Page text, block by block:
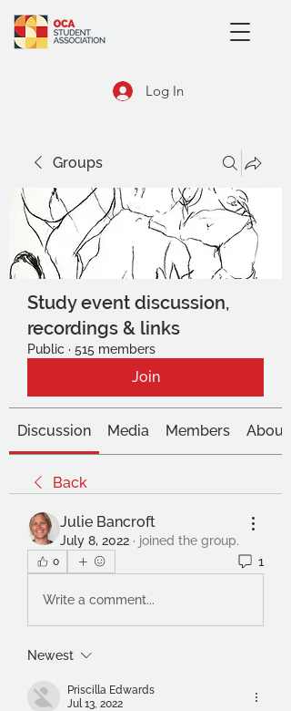
Log In
Groups
Study event discussion,
recordings & links
Public · 515 members
Join
Discussion Media Members About
Back
Julie Bancroft
July 8, 2022 · joined the group.
0 1
Write a comment...
Newest
Priscilla Edwards
Jul 13, 2022